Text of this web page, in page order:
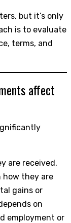
but it’s only
is to evaluate
terms, and
affect
are received,
how they are
gains or
on
employment or